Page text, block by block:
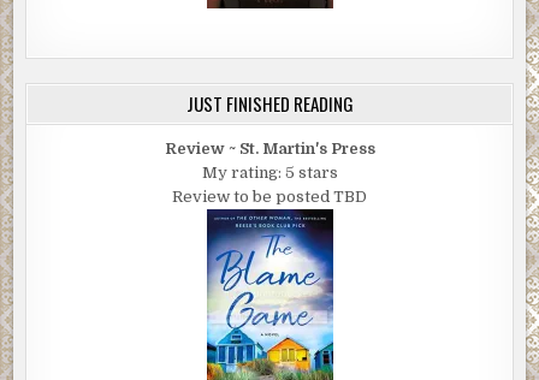
JUST FINISHED READING
Review ~ St. Martin's Press
My rating: 5 stars
Review to be posted TBD